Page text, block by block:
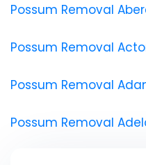
Possum Removal
Possum Removal
Possum Removal
Possum Removal